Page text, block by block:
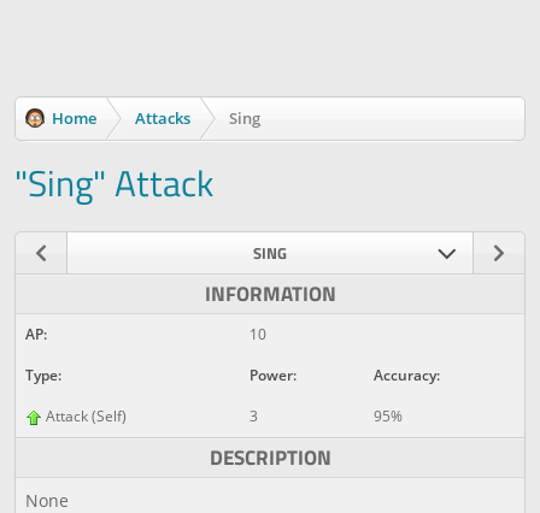
Home Attacks Sing
"Sing" Attack
SING
INFORMATION
AP:
10
Type:
Power:
Accuracy:
Attack (Self)
3 95%
DESCRIPTION
None